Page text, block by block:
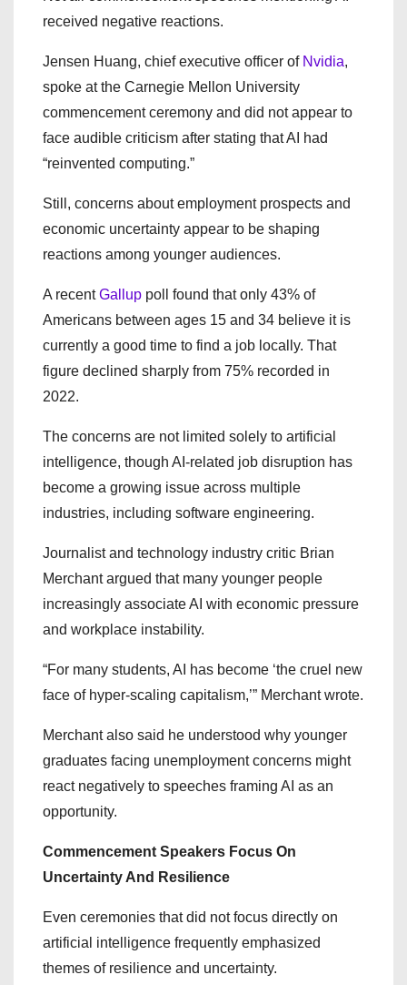
received negative reactions.
Jensen Huang, chief executive officer of Nvidia,
spoke at the Carnegie Mellon University
commencement ceremony and did not appear to
face audible criticism after stating that AI had
“reinvented computing.”
Still, concerns about employment prospects and
economic uncertainty appear to be shaping
reactions among younger audiences.
A recentGallup poll found that only 43% of
Americans between ages 15 and 34 believe it is
currently a good time to find a job locally. That
figure declined sharply from 75% recorded in
2022.
The concerns are not limited solely to artificial
intelligence, though AI-related job disruption has
become a growing issue across multiple
industries, including software engineering.
Journalist and technology industry critic Brian
Merchant argued that many younger people
increasingly associate AI with economic pressure
and workplace instability.
“For many students, AI has become ‘the cruel new
face of hyper-scaling capitalism,’” Merchant wrote.
Merchant also said he understood why younger
graduates facing unemployment concerns might
react negatively to speeches framing AI as an
opportunity.
Commencement Speakers Focus On
Uncertainty And Resilience
Even ceremonies that did not focus directly on
artificial intelligence frequently emphasized
themes of resilience and uncertainty.